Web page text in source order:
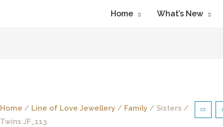
Home What’s New
Home / Line of Love Jewellery / Family / Sisters /
Twins JF_113